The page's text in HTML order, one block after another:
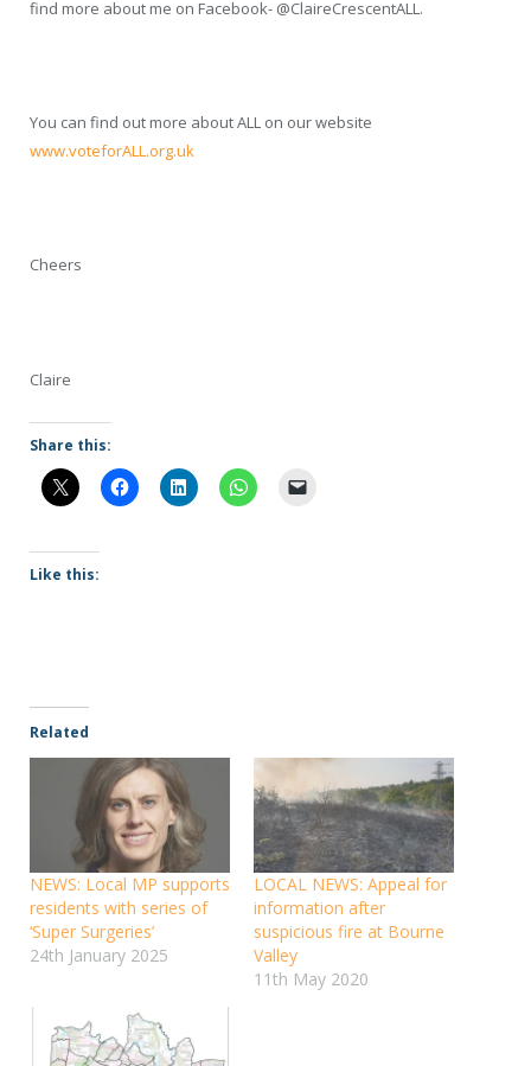
find more about me on Facebook- @ClaireCrescentALL.
You can find out more about ALL on our website
www.voteforALL.org.uk
Cheers
Claire
Share this:
Like this:
Related
NEWS: Local MP supports
residents with series of
‘Super Surgeries’
24th January 2025
LOCAL NEWS: Appeal for
information after
suspicious fire at Bourne
Valley
11th May 2020